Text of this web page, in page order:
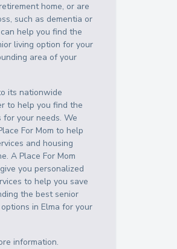
home, or are
such as dementia or
help you find the
living option for your
area of your
its nationwide
to help you find the
for your needs. We
For Mom to help
and housing
A Place For Mom
you personalized
to help you save
the best senior
options inElma for your
information.